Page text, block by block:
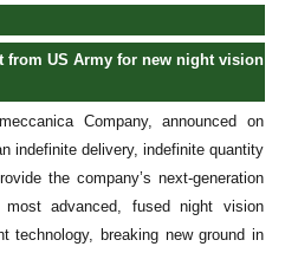
from US Army for new night vision
Company, announced on
indefinite delivery, indefinite quantity
the company’s next-generation
advanced, fused night vision
technology, breaking new ground in